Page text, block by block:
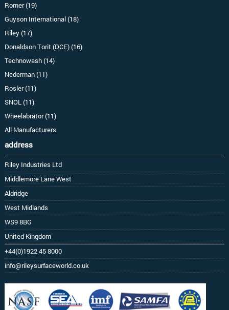
Romer (19)
Guyson International (18)
Riley (17)
Donaldson Torit (DCE) (16)
Technowash (14)
Nederman (11)
Rosler (11)
SNOL (11)
Wheelabrator (11)
All Manufacturers
address
Riley Industries Ltd
Middlemore Lane West
Aldridge
West Midlands
WS9 8BG
United Kingdom
+44(0)1922 45 8000
info@rileysurfaceworld.co.uk